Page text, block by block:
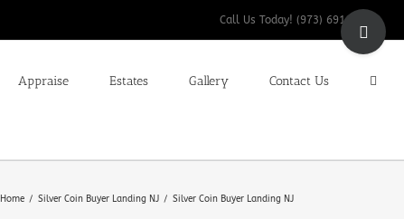
Call Us Today! (973) 691-9200
Appraise Estates Gallery Contact Us
Home Silver Coin Buyer Landing NJ Silver Coin Buyer Landing NJ
Toggle
Sliding
Area